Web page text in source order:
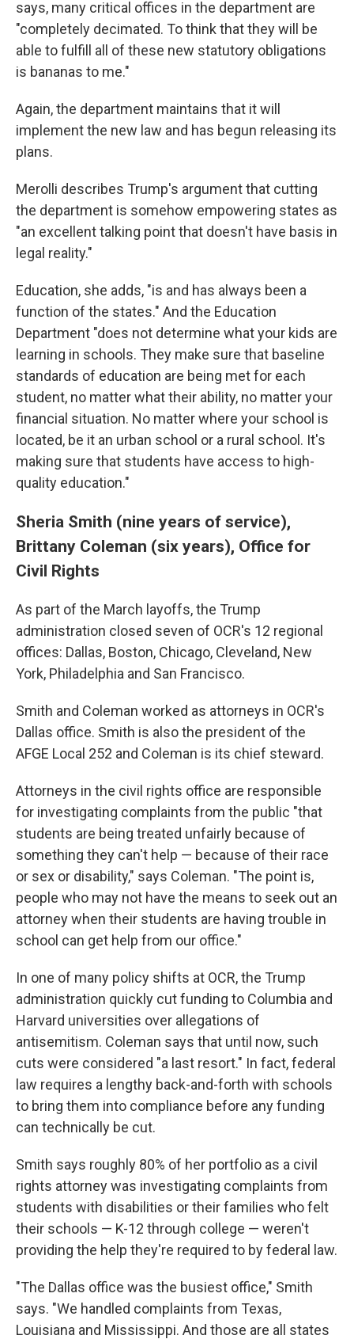
says, many critical offices in the department are
"completely decimated. To think that they will be
able to fulfill all of these new statutory obligations
is bananas to me."
Again, the department maintains that it will
implement the new law and has begun releasing its
plans.
Merolli describes Trump's argument that cutting
the department is somehow empowering states as
"an excellent talking point that doesn't have basis in
legal reality."
Education, she adds, "is and has always been a
function of the states." And the Education
Department "does not determine what your kids are
learning in schools. They make sure that baseline
standards of education are being met for each
student, no matter what their ability, no matter your
financial situation. No matter where your school is
located, be it an urban school or a rural school. It's
making sure that students have access to high-
quality education."
Sheria Smith (nine years of service),
Brittany Coleman (six years), Office for
Civil Rights
As part of the March layoffs, the Trump
administration closed seven of OCR's 12 regional
offices: Dallas, Boston, Chicago, Cleveland, New
York, Philadelphia and San Francisco.
Smith and Coleman worked as attorneys in OCR's
Dallas office. Smith is also the president of the
AFGE Local 252 and Coleman is its chief steward.
Attorneys in the civil rights office are responsible
for investigating complaints from the public "that
students are being treated unfairly because of
something they can't help — because of their race
or sex or disability," says Coleman. "The point is,
people who may not have the means to seek out an
attorney when their students are having trouble in
school can get help from our office."
In one of many policy shifts at OCR, the Trump
administration quickly cut funding to Columbia and
Harvard universities over allegations of
antisemitism. Coleman says that until now, such
cuts were considered "a last resort." In fact, federal
law requires a lengthy back-and-forth with schools
to bring them into compliance before any funding
can technically be cut.
Smith says roughly 80% of her portfolio as a civil
rights attorney was investigating complaints from
students with disabilities or their families who felt
their schools — K-12 through college — weren't
providing the help they're required to by federal law.
"The Dallas office was the busiest office," Smith
says. "We handled complaints from Texas,
Louisiana and Mississippi. And those are all states